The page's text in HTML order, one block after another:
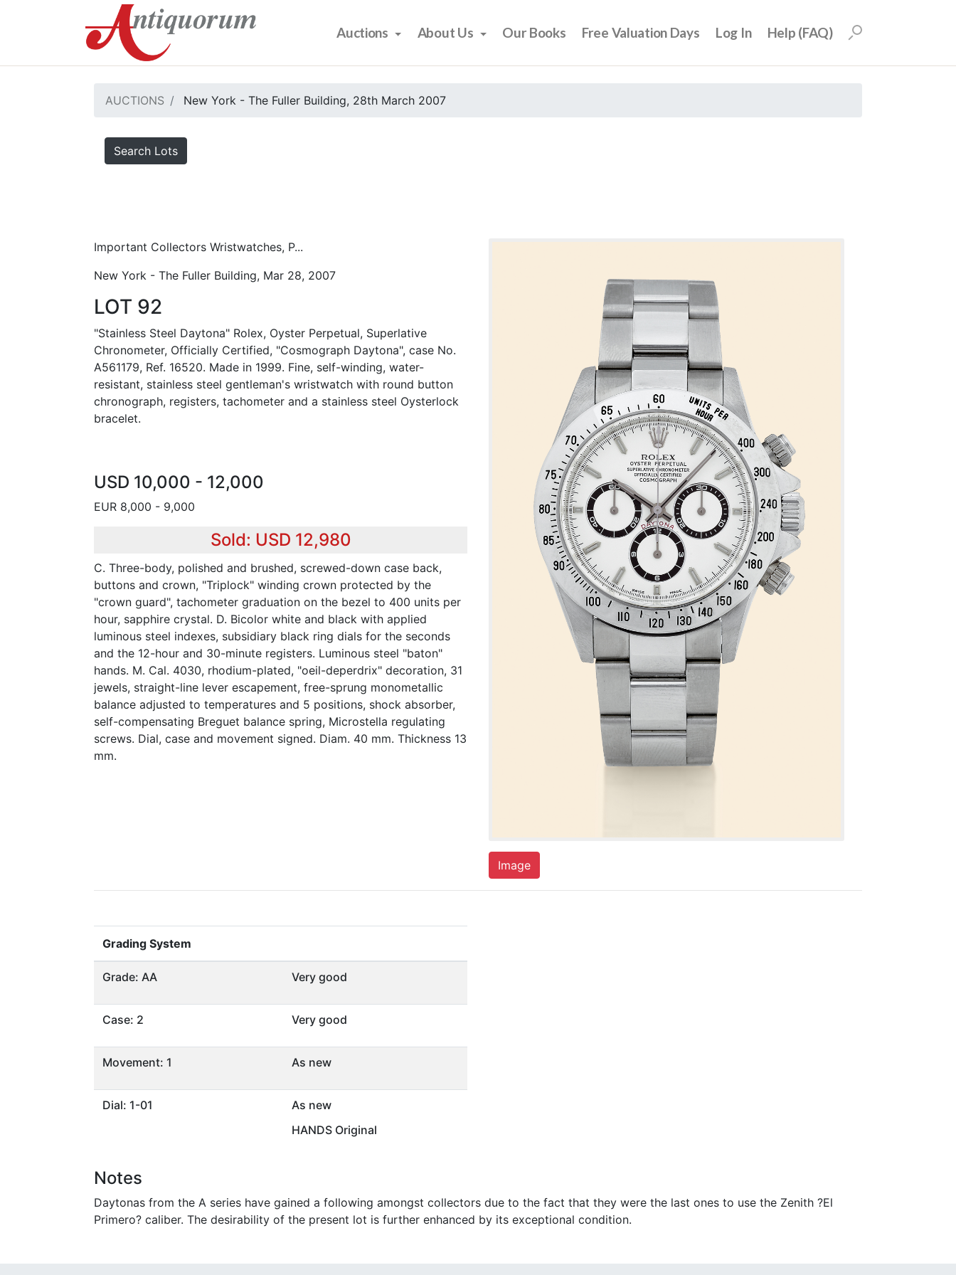
Auctions About Us Our Books Free Valuation Days Log In Help (FAQ)
AUCTIONS New York - The Fuller Building, 28th March 2007
Search Lots
Important Collectors Wristwatches, P...
New York - The Fuller Building, Mar 28, 2007
LOT 92
"Stainless Steel Daytona" Rolex, Oyster Perpetual, Superlative
Chronometer, Officially Certified, "Cosmograph Daytona", case No.
A561179, Ref. 16520. Made in 1999. Fine, self-winding, water-
resistant, stainless steel gentleman's wristwatch with round button
chronograph, registers, tachometer and a stainless steel Oysterlock
bracelet.
USD 10,000 - 12,000
EUR 8,000 - 9,000
Sold: USD 12,980
C. Three-body, polished and brushed, screwed-down case back,
buttons and crown, "Triplock" winding crown protected by the
"crown guard", tachometer graduation on the bezel to 400 units per
hour, sapphire crystal. D. Bicolor white and black with applied
luminous steel indexes, subsidiary black ring dials for the seconds
and the 12-hour and 30-minute registers. Luminous steel "baton"
hands. M. Cal. 4030, rhodium-plated, "oeil-deperdrix" decoration, 31
jewels, straight-line lever escapement, free-sprung monometallic
balance adjusted to temperatures and 5 positions, shock absorber,
self-compensating Breguet balance spring, Microstella regulating
screws. Dial, case and movement signed. Diam. 40 mm. Thickness 13
mm.
Image
Grading System
Grade: AA Very good
Case: 2 Very good
Movement: 1 As new
Dial: 1-01
As new
HANDS Original
Notes
Daytonas from the A series have gained a following amongst collectors due to the fact that they were the last ones to use the Zenith ?El
Primero? caliber. The desirability of the present lot is further enhanced by its exceptional condition.